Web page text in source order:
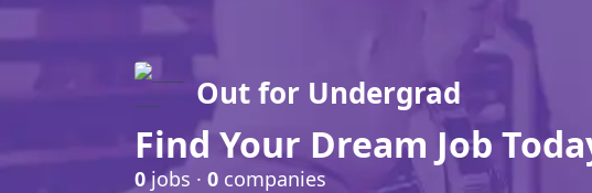
Out for Undergrad
Find Your Dream Job
0jobs · 0 companies